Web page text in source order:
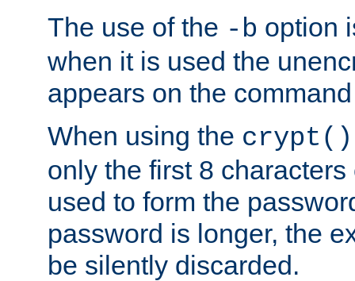
The use of the -b option
when it is used the
appears on the
When using the crypt()
only the first 8
used to form the
password is longer, the
be silently discarded.